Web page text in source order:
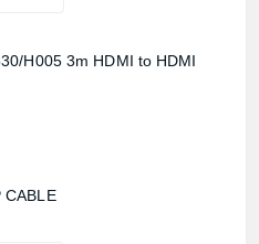
H005 3m HDMI to HDMI
CABLE